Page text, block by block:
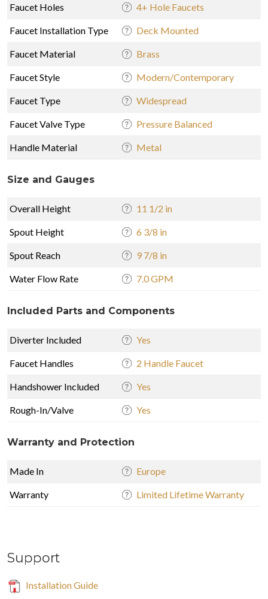
Faucet Holes 4+ Hole Faucets
Faucet Installation Type Deck Mounted
Faucet Material Brass
Faucet Style Modern/Contemporary
Faucet Type Widespread
Faucet Valve Type Pressure Balanced
Handle Material Metal
Size and Gauges
Overall Height 11 1/2 in
Spout Height 6 3/8 in
Spout Reach 9 7/8 in
Water Flow Rate 7.0 GPM
Included Parts and Components
Diverter Included Yes
Faucet Handles 2 Handle Faucet
Handshower Included Yes
Rough-In/Valve Yes
Warranty and Protection
Made In Europe
Warranty Limited Lifetime Warranty
Support
Installation Guide